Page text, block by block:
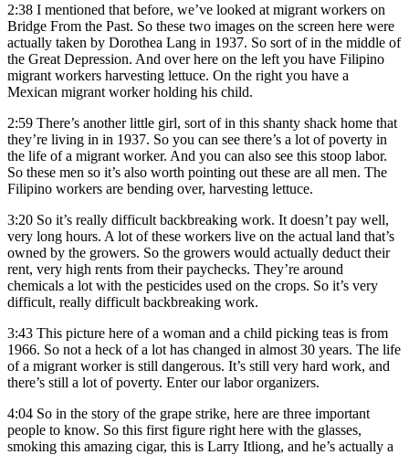
2:38 I mentioned that before, we’ve looked at migrant workers on
Bridge From the Past. So these two images on the screen here were
actually taken by Dorothea Lang in 1937. So sort of in the middle of
the Great Depression. And over here on the left you have Filipino
migrant workers harvesting lettuce. On the right you have a
Mexican migrant worker holding his child.
2:59 There’s another little girl, sort of in this shanty shack home that
they’re living in in 1937. So you can see there’s a lot of poverty in
the life of a migrant worker. And you can also see this stoop labor.
So these men so it’s also worth pointing out these are all men. The
Filipino workers are bending over, harvesting lettuce.
3:20 So it’s really difficult backbreaking work. It doesn’t pay well,
very long hours. A lot of these workers live on the actual land that’s
owned by the growers. So the growers would actually deduct their
rent, very high rents from their paychecks. They’re around
chemicals a lot with the pesticides used on the crops. So it’s very
difficult, really difficult backbreaking work.
3:43 This picture here of a woman and a child picking teas is from
1966. So not a heck of a lot has changed in almost 30 years. The life
of a migrant worker is still dangerous. It’s still very hard work, and
there’s still a lot of poverty. Enter our labor organizers.
4:04 So in the story of the grape strike, here are three important
people to know. So this first figure right here with the glasses,
smoking this amazing cigar, this is Larry Itliong, and he’s actually a